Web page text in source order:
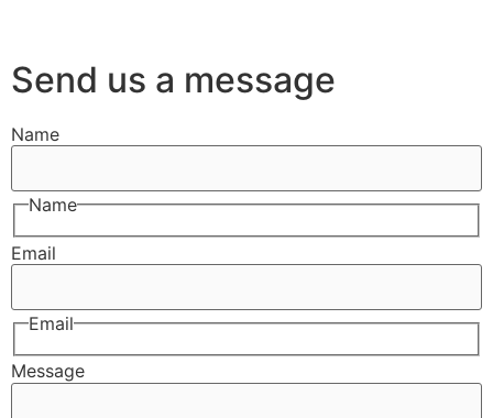
Send us a message
Name
Name
Email
Email
Message